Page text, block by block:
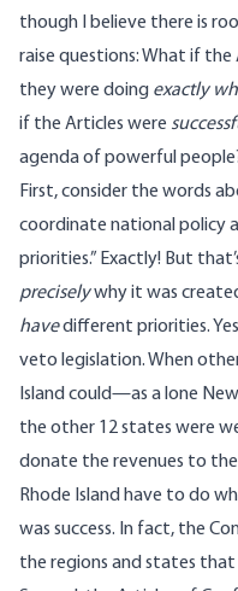
though I believe there is
raise questions: What if the
they were doing exactly
if the Articles were
agenda of powerful
First, consider the words
coordinate national policy
priorities.” Exactly! But
preciselywhy it was
havedifferent priorities.
veto legislation. When
Island could—as a lone
the other 12 states were
donate the revenues to
Rhode Island have to do
was success. In fact, the
the regions and states